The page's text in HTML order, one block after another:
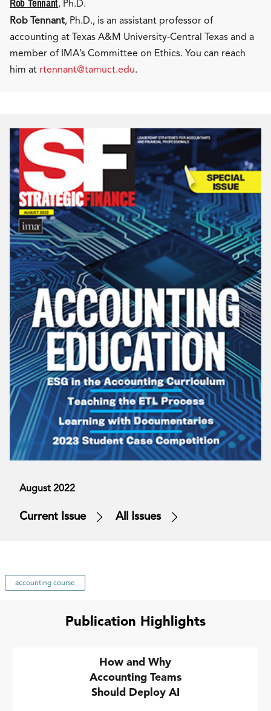
Rob Tennant, Ph.D.
Rob Tennant, Ph.D., is an assistant professor of
accounting at Texas A&M University-Central Texas and a
member of IMA’s Committee on Ethics. You can reach
him at rtennant@tamuct.edu.
August 2022
Current Issue All Issues
accounting course
Publication Highlights
How and Why
Accounting Teams
Should Deploy AI